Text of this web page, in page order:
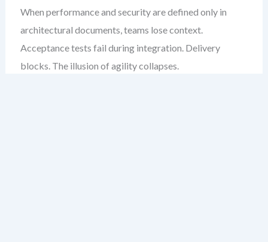
When performance and security are defined only in
architectural documents, teams lose context.
Acceptance tests fail during integration. Delivery
blocks. The illusion of agility collapses.